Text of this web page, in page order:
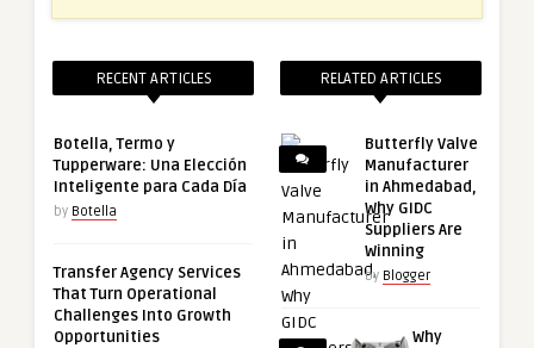
RECENT ARTICLES
Botella, Termo y
Tupperware: Una Elección
Inteligente para Cada Día
by Botella
Transfer Agency Services
That Turn Operational
Challenges Into Growth
Opportunities
RELATED ARTICLES
Butterfly Valve
Manufacturer
in Ahmedabad,
Why GIDC
Suppliers Are
Winning
by Blogger
Why